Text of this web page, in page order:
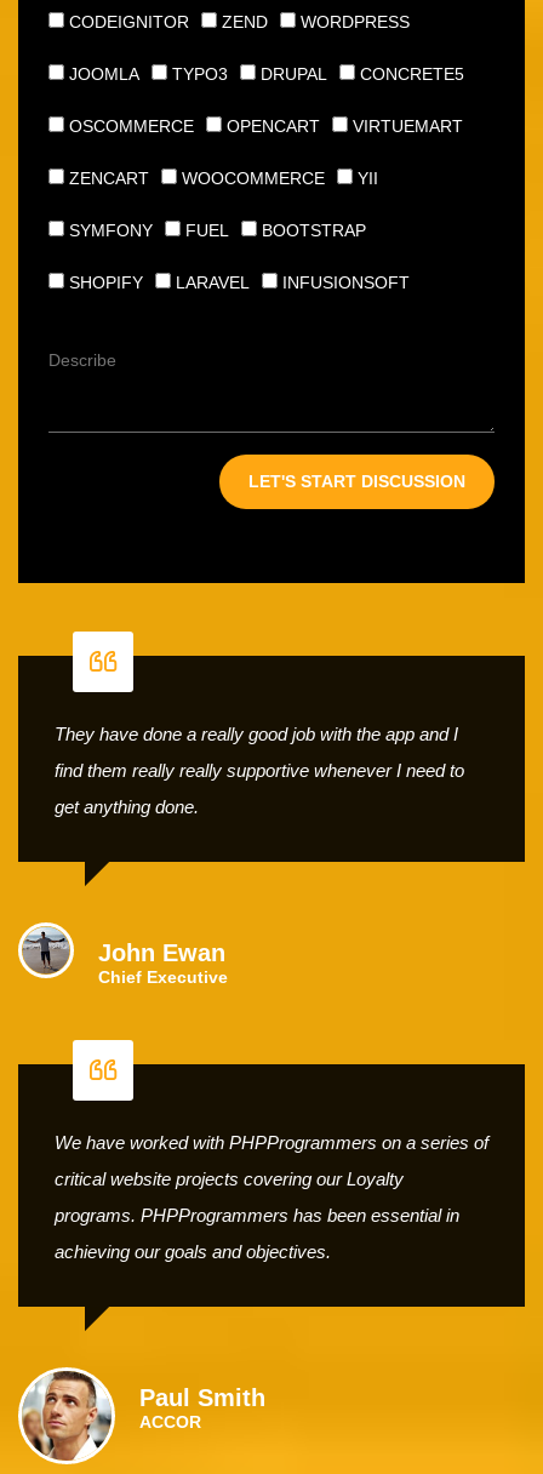
CODEIGNITOR ZEND WORDPRESS
JOOMLA TYPO3 DRUPAL CONCRETE5
OSCOMMERCE OPENCART VIRTUEMART
ZENCART WOOCOMMERCE YII
SYMFONY FUEL BOOTSTRAP
SHOPIFY LARAVEL INFUSIONSOFT
They have done a really good job with the app and I
find them really really supportive whenever I need to
get anything done.
John Ewan
Chief Executive
We have worked with PHPProgrammers on a series of
critical website projects covering our Loyalty
programs. PHPProgrammers has been essential in
achieving our goals and objectives.
Paul Smith
ACCOR